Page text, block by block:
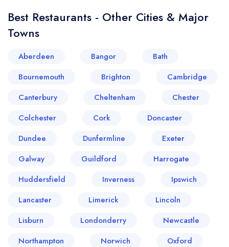
Best Restaurants - Other Cities & Major
Towns
Aberdeen Bangor
Bath
Bournemouth
Brighton
Cambridge
Canterbury
Cheltenham
Chester
Colchester
Cork
Doncaster
Dundee
Dunfermline
Exeter
Galway
Guildford
Harrogate
Huddersfield
Inverness
Ipswich
Lancaster
Limerick
Lincoln
Lisburn
Londonderry
Newcastle
Northampton
Norwich
Oxford
Your lists
create a
free account
Your saved locations
sign in
a free account